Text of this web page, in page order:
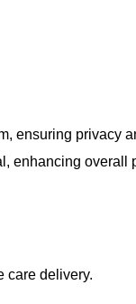
ensuring privacy
, enhancing overall
care delivery.